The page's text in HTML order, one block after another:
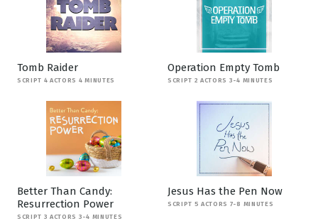
Tomb Raider
SCRIPT 4 ACTORS 4 MINUTES
Operation Empty Tomb
SCRIPT 2 ACTORS 3-4 MINUTES
Better Than Candy:
Resurrection Power
SCRIPT 3 ACTORS 3-4 MINUTES
Jesus Has the Pen Now
SCRIPT 5 ACTORS 7-8 MINUTES